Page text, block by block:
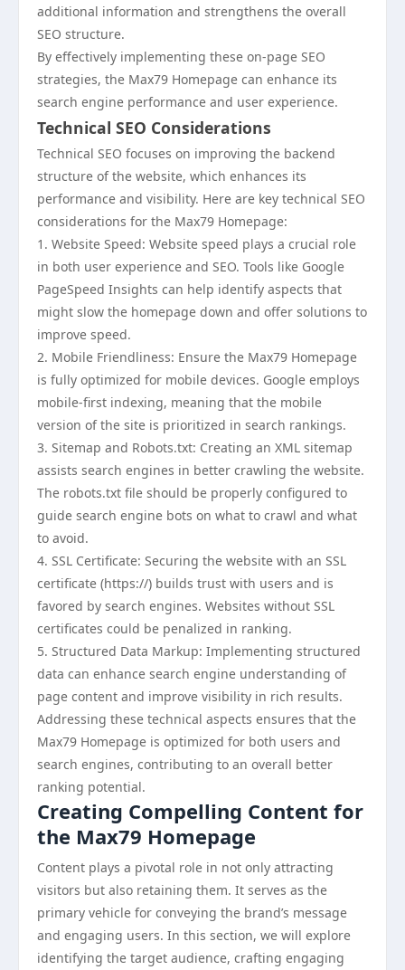
additional information and strengthens the overall
SEO structure.
By effectively implementing these on-page SEO
strategies, the Max79 Homepage can enhance its
search engine performance and user experience.
Technical SEO Considerations
Technical SEO focuses on improving the backend
structure of the website, which enhances its
performance and visibility. Here are key technical SEO
considerations for the Max79 Homepage:
1. Website Speed: Website speed plays a crucial role
in both user experience and SEO. Tools like Google
PageSpeed Insights can help identify aspects that
might slow the homepage down and offer solutions to
improve speed.
2. Mobile Friendliness: Ensure the Max79 Homepage
is fully optimized for mobile devices. Google employs
mobile-first indexing, meaning that the mobile
version of the site is prioritized in search rankings.
3. Sitemap and Robots.txt: Creating an XML sitemap
assists search engines in better crawling the website.
The robots.txt file should be properly configured to
guide search engine bots on what to crawl and what
to avoid.
4. SSL Certificate: Securing the website with an SSL
certificate (https://) builds trust with users and is
favored by search engines. Websites without SSL
certificates could be penalized in ranking.
5. Structured Data Markup: Implementing structured
data can enhance search engine understanding of
page content and improve visibility in rich results.
Addressing these technical aspects ensures that the
Max79 Homepage is optimized for both users and
search engines, contributing to an overall better
ranking potential.
Creating Compelling Content for
the Max79 Homepage
Content plays a pivotal role in not only attracting
visitors but also retaining them. It serves as the
primary vehicle for conveying the brand’s message
and engaging users. In this section, we will explore
identifying the target audience, crafting engaging